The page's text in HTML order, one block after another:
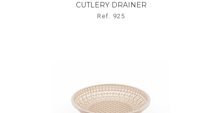
CUTLERY DRAINER
Ref. 925